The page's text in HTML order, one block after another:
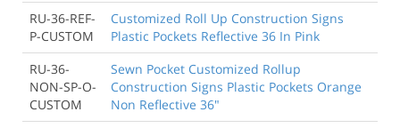
RU-36-REF-
P-CUSTOM
Customized Roll Up Construction Signs
Plastic Pockets Reflective 36 In Pink
RU-36-
NON-SP-O-
CUSTOM
Sewn Pocket Customized Rollup
Construction Signs Plastic Pockets Orange
Non Reflective 36"